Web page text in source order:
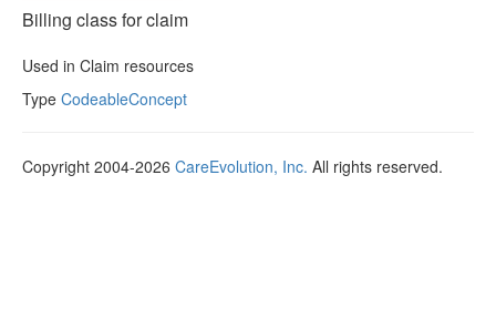
Billing class for claim
Used in Claim resources
Type CodeableConcept
Copyright 2004-2026 CareEvolution, Inc. All rights reserved.